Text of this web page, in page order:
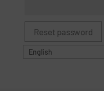
Reset password
English